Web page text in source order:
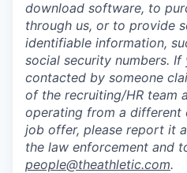
download software, to
through us, or to provide
identifiable information,
social security numbers. If
contacted by someone
of the recruiting/HR team
operating from a different
job offer, please report it
the law enforcement and
people@theathletic.com.